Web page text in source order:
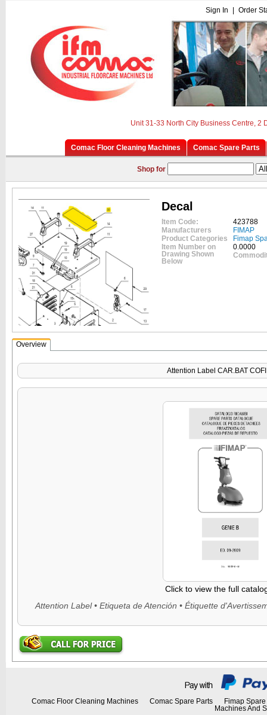
Sign In Order
Unit 31-33 North City Business Centre, 2
Comac Floor Cleaning Machines Comac Spare Parts
Shop for
Decal
Item Code:
423788
Manufacturers
FIMAP
Product Categories
Fimap
Item Number on
Drawing Shown
Below
0.0000
Overview
Attention Label CAR.BAT
Click to view the full
Comac Floor Cleaning Machines Comac Spare Parts
Fimap
Machines And